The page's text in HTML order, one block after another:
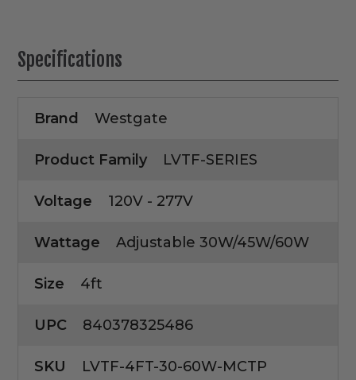
Specifications
Brand Westgate
Product Family LVTF-SERIES
Voltage 120V - 277V
Wattage Adjustable 30W/45W/60W
Size 4ft
UPC 840378325486
SKU LVTF-4FT-30-60W-MCTP